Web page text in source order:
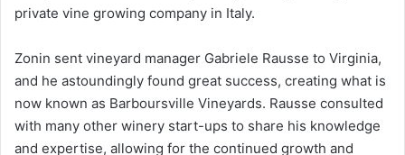
private vine growing company in Italy.
Zonin sent vineyard manager Gabriele Rausse to Virginia,
and he astoundingly found great success, creating what is
now known as Barboursville Vineyards. Rausse consulted
with many other winery start-ups to share his knowledge
and expertise, allowing for the continued growth and